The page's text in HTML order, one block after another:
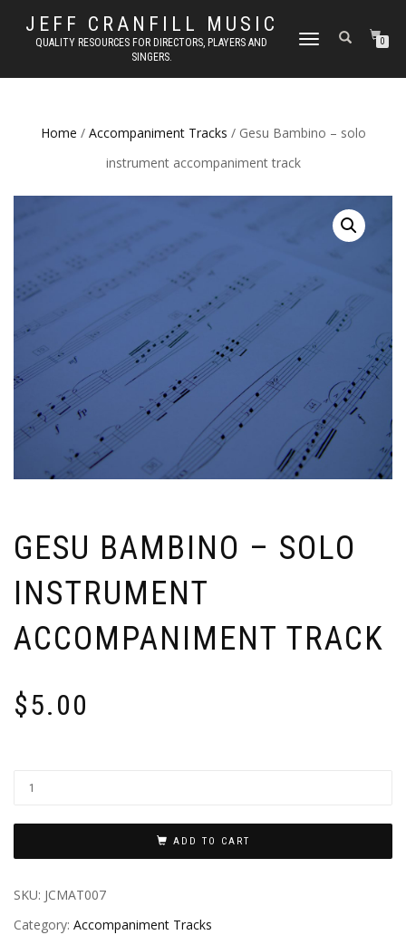
JEFF CRANFILL MUSIC
QUALITY RESOURCES FOR DIRECTORS, PLAYERS AND
SINGERS.
TOGGLE NAVIGATION0
Home / Accompaniment Tracks / Gesu Bambino – solo
instrument accompaniment track
GESU BAMBINO – SOLO
INSTRUMENT
ACCOMPANIMENT TRACK
$5.00
ADD TO CART
SKU: JCMAT007
Category: Accompaniment Tracks